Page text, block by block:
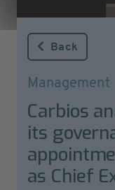
Back
Management
Carbios
its
as Chief